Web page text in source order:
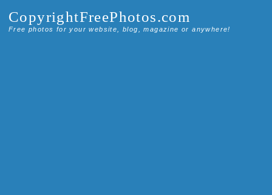
CopyrightFreePhotos.com
Free photos for your website, blog, magazine or anywhere!